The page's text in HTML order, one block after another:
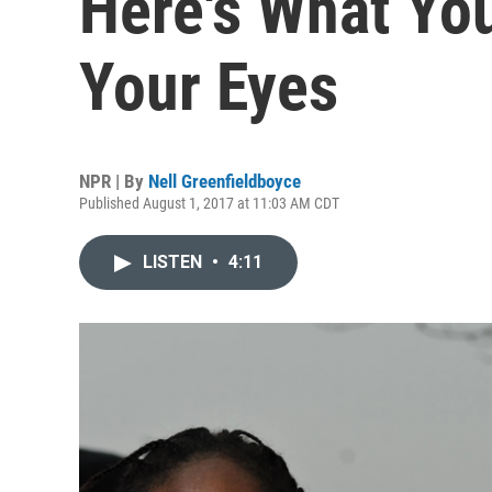
Your Eyes
NPR | By Nell Greenfieldboyce
Published August 1, 2017 at 11:03 AM CDT
LISTEN • 4:11